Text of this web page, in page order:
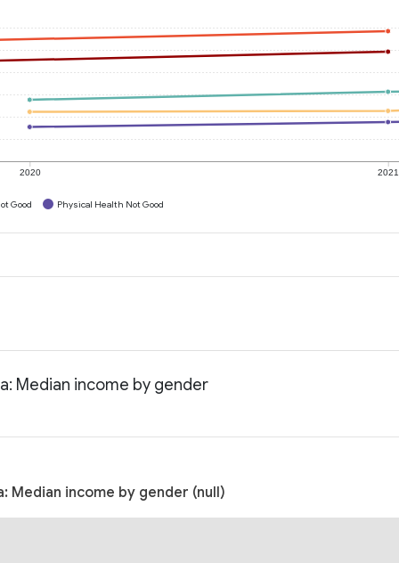
2020 2021
Good Physical Health Not Good
Median income by gender
Median income by gender (null)